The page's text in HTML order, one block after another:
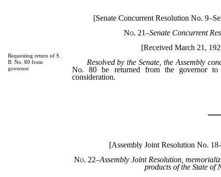
Requesting return of S.
B. No. 80 from
governor
[Senate Concurrent Resolution No.
No. 21–Senate Concurrent
[Received March 21,
Resolved by the Senate, the Assembly
No. 80 be returned from the governor to
consideration.
[Assembly Joint Resolution No.
No. 22–Assembly Joint Resolution,
products of the State of